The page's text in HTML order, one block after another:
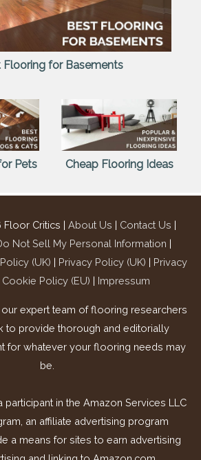
Flooring for Basements
Pets Cheap Flooring Ideas
Floor Critics | About Us | Contact Us |
Not Sell My Personal Information |
(UK) | Privacy Policy (UK) | Privacy
Cookie Policy (EU) | Impressum
expert team of flooring researchers
to provide thorough and editorially
for whatever your flooring needs may
be.
participant in the Amazon Services LLC
an affiliate advertising program
a means for sites to earn advertising